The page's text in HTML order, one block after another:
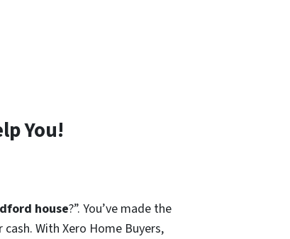
You!
house?”. You’ve made the
cash. With Xero Home Buyers,